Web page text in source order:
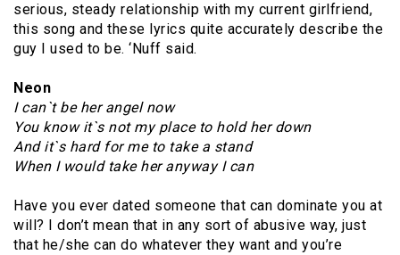
serious, steady relationship with my current girlfriend,
this song and these lyrics quite accurately describe the
guy I used to be. ‘Nuff said.
Neon
I can`t be her angel now
You know it`s not my place to hold her down
And it`s hard for me to take a stand
When I would take her anyway I can
Have you ever dated someone that can dominate you at
will? I don’t mean that in any sort of abusive way, just
that he/she can do whatever they want and you’re